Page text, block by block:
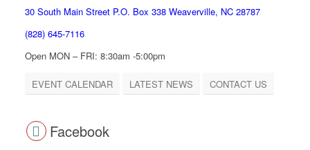
30 South Main Street P.O. Box 338 Weaverville, NC 28787
(828) 645-7116
Open MON – FRI: 8:30am -5:00pm
EVENT CALENDAR LATEST NEWS CONTACT US
Facebook